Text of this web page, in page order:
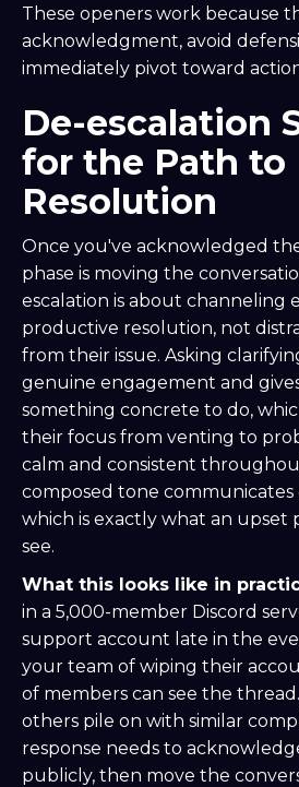
These openers work because
acknowledgment, avoid
immediately pivot toward
De-escalation
for the Path to
Resolution
Once you've acknowledged
phase is moving the
escalation is about channeling
productive resolution, not
from their issue. Asking
genuine engagement and
something concrete to do,
their focus from venting to
calm and consistent
composed tone
which is exactly what an upset
see.
What this looks like in
in a 5,000-member Discord
support account late in the
your team of wiping their
of members can see the
others pile on with similar
response needs to
publicly, then move the